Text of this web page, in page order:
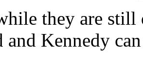
they are
and Kennedy